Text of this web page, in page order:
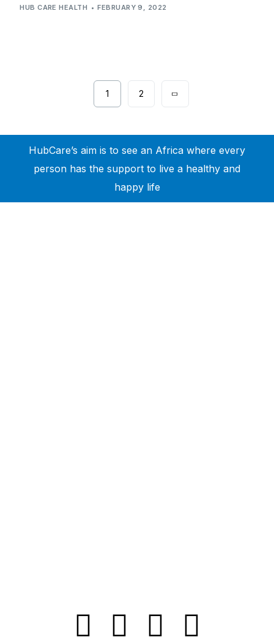
HUB CARE HEALTH FEBRUARY 9, 2022
1 2
HubCare’s aim is to see an Africa where every
person has the support to live a healthy and
happy life